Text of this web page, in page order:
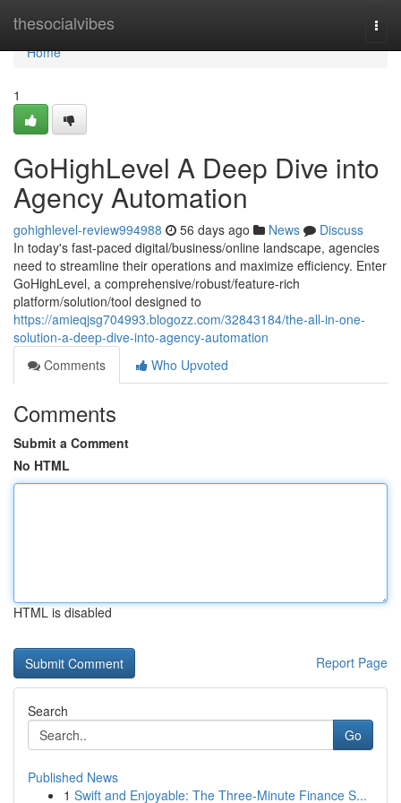
thesocialvibes
Home
Home
1
GoHighLevel A Deep Dive into
Agency Automation
gohighlevel-review994988 56 days ago News
Discuss
In today's fast-paced digital/business/online landscape, agencies
need to streamline their operations and maximize efficiency. Enter
GoHighLevel, a comprehensive/robust/feature-rich
platform/solution/tool designed to
https://amieqjsg704993.blogozz.com/32843184/the-all-in-one-
solution-a-deep-dive-into-agency-automation
Comments
Who Upvoted
Comments
Submit a Comment
No HTML
HTML is disabled
Report Page
Search
Go
Published News
1 Swift and Enjoyable: The Three-Minute Finance S...